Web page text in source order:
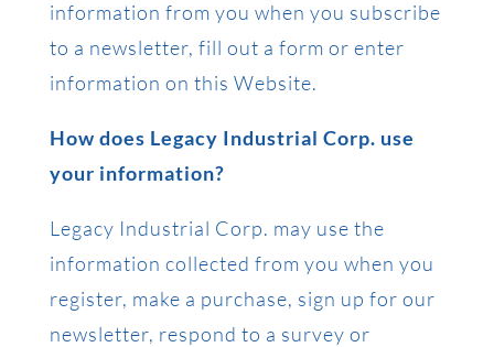
information from you when you subscribe
to a newsletter, fill out a form or enter
information on this Website.
How does Legacy Industrial Corp. use
your information?
Legacy Industrial Corp. may use the
information collected from you when you
register, make a purchase, sign up for our
newsletter, respond to a survey or